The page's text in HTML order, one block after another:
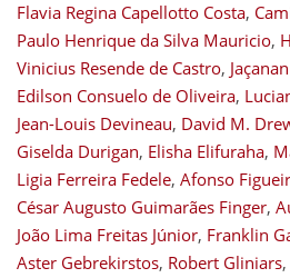
Flavia Regina Capellotto Costa,
Paulo Henrique da Silva Mauricio,
Vinicius Resende de Castro,
Edilson Consuelo de Oliveira,
Jean-Louis Devineau, David M.
Giselda Durigan, Elisha Elifuraha,
Ligia Ferreira Fedele, Afonso
César Augusto Guimarães Finger,
João Lima Freitas Júnior, Franklin
Aster Gebrekirstos, Robert Gliniars,